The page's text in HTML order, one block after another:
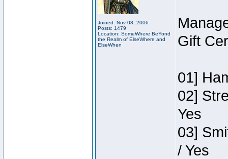
Joined: Nov 08, 2006
Posts: 1479
Location: SomeWhere BeYond
the Realm of ElseWhere and
ElseWhen
Gift
01]
02]
Yes
03]
/ Yes